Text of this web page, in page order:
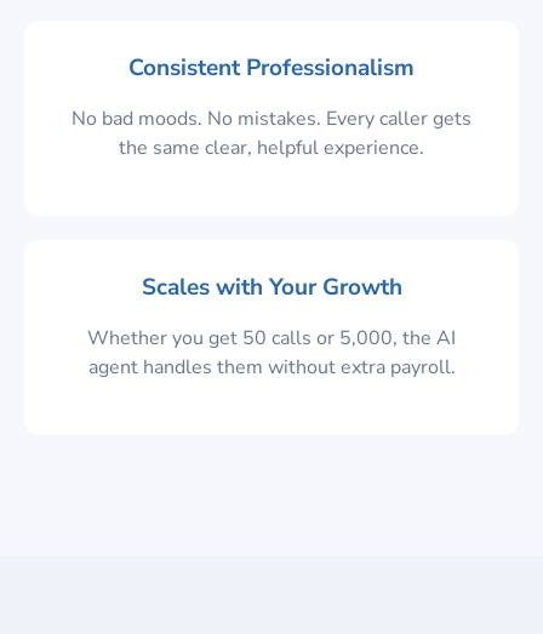
Consistent Professionalism
No bad moods. No mistakes. Every caller gets
the same clear, helpful experience.
Scales with Your Growth
Whether you get 50 calls or 5,000, the AI
agent handles them without extra payroll.